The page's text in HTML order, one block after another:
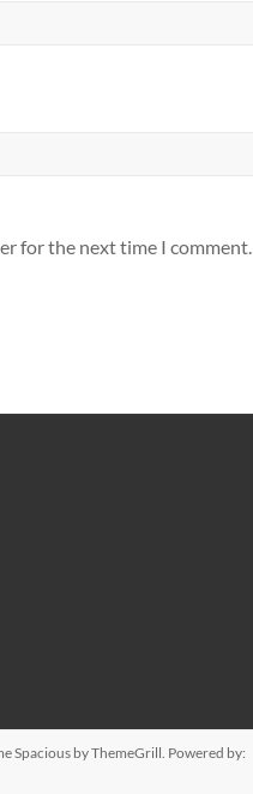
for the next time I comment.
Spacious by ThemeGrill. Powered by: